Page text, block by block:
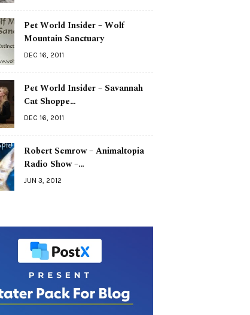
Pet World Insider – Wolf
Mountain Sanctuary
DEC 16, 2011
Pet World Insider – Savannah
Cat Shoppe…
DEC 16, 2011
Robert Semrow – Animaltopia
Radio Show –…
JUN 3, 2012